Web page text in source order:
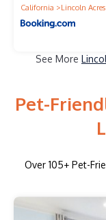
California Lincoln Acres
See More
Pet-
Over 105+ Pet-